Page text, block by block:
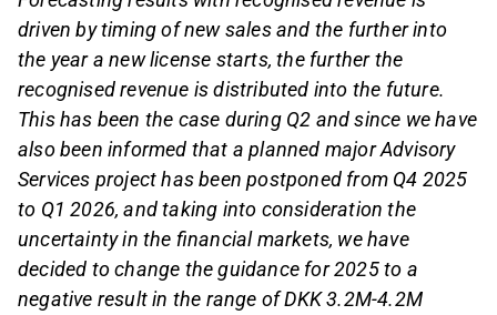
driven by timing of new sales and the further into
the year a new license starts, the further the
recognised revenue is distributed into the future.
This has been the case during Q2 and since we have
also been informed that a planned major Advisory
Services project has been postponed from Q4 2025
to Q1 2026, and taking into consideration the
uncertainty in the financial markets, we have
decided to change the guidance for 2025 to a
negative result in the range of DKK 3.2M-4.2M